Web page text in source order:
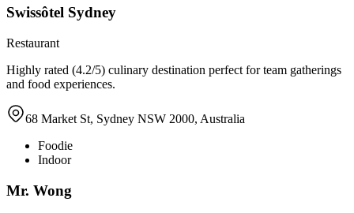
Swissôtel Sydney
Restaurant
Highly rated (4.2/5) culinary destination perfect for team gatherings
and food experiences.
68 Market St, Sydney NSW 2000, Australia
Foodie
Indoor
Mr. Wong